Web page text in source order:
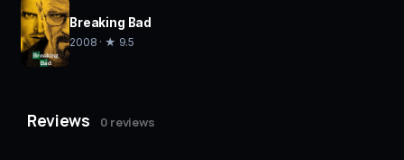
Breaking Bad
2008 · ★ 9.5
Reviews 0 reviews